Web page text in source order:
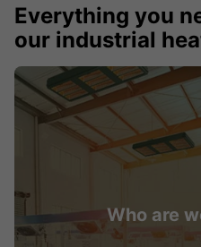
Everything you
our industrial
Who are